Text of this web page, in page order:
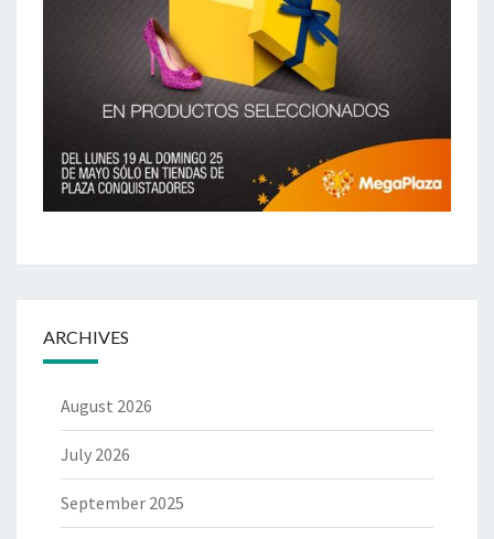
ARCHIVES
August 2026
July 2026
September 2025